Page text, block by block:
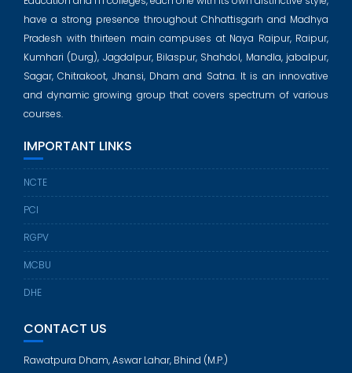
have a strong presence throughout Chhattisgarh and Madhya
Pradesh with thirteen main campuses at Naya Raipur, Raipur,
Kumhari (Durg), Jagdalpur, Bilaspur, Shahdol, Mandla, jabalpur,
Sagar, Chitrakoot, Jhansi, Dham and Satna. It is an innovative
and dynamic growing group that covers spectrum of various
courses.
IMPORTANT LINKS
NCTE
PCI
RGPV
MCBU
DHE
CONTACT US
Rawatpura Dham, Aswar Lahar, Bhind (M.P.)